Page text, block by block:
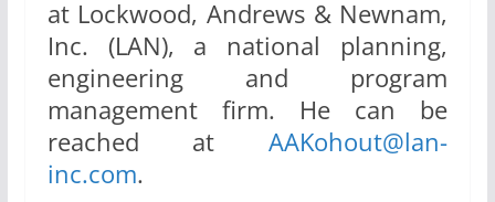
at Lockwood, Andrews & Newnam,
Inc. (LAN), a national planning,
engineering and program
management firm. He can be
reached atAAKohout@lan-
inc.com.